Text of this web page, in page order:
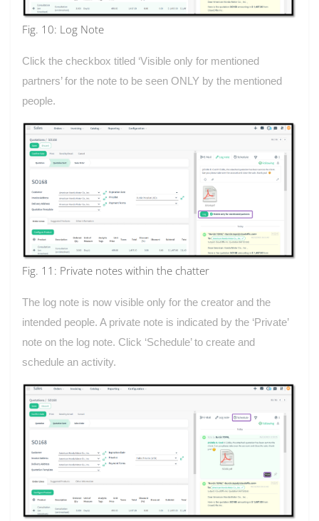
Fig. 10: Log Note
Click the checkbox titled ‘Visible only for mentioned
partners’ for the note to be seen ONLY by the mentioned
people.
Fig. 11: Private notes within the chatter
The log note is now visible only for the creator and the
intended people. A private note is indicated by the ‘Private’
note on the log note. Click ‘Schedule’ to create and
schedule an activity.